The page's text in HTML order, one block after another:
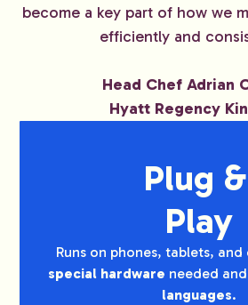
become a key part of how we
efficiently and
Head Chef Adrian
Hyatt Regency
Plug &
Play
Runs on phones, tablets,
special hardware needed
languages.